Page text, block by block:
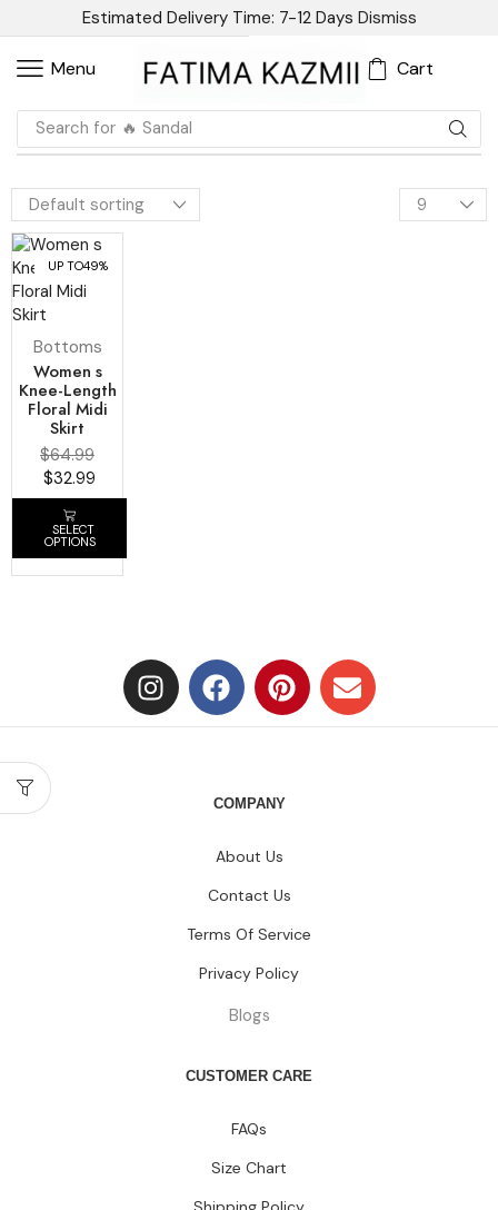
Estimated Delivery Time: 7-12 Days Dismiss
Menu Cart
Search for 🔥 Sandal
UP TO49%
Bottoms
Women s
Knee-Length
Floral Midi
Skirt
$64.99
$32.99
SELECT
OPTIONS
COMPANY
About Us
Contact Us
Terms Of Service
Privacy Policy
Blogs
CUSTOMER CARE
FAQs
Size Chart